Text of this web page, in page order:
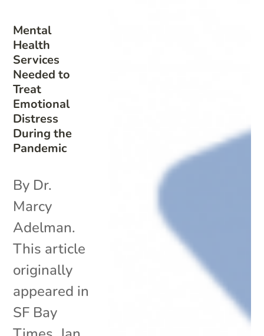
Mental
Health
Services
Needed to
Treat
Emotional
Distress
During the
Pandemic
By Dr.
Marcy
Adelman.
This article
originally
appeared in
SF Bay